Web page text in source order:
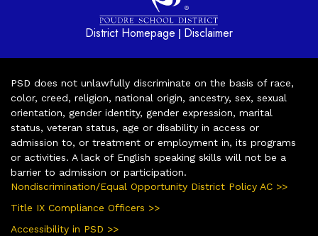
District Homepage | Disclaimer
PSD does not unlawfully discriminate on the basis of race,
color, creed, religion, national origin, ancestry, sex, sexual
orientation, gender identity, gender expression, marital
status, veteran status, age or disability in access or
admission to, or treatment or employment in, its programs
or activities. A lack of English speaking skills will not be a
barrier to admission or participation.
Nondiscrimination/Equal Opportunity District Policy AC >>
Title IX Compliance Officers >>
Accessibility in PSD >>